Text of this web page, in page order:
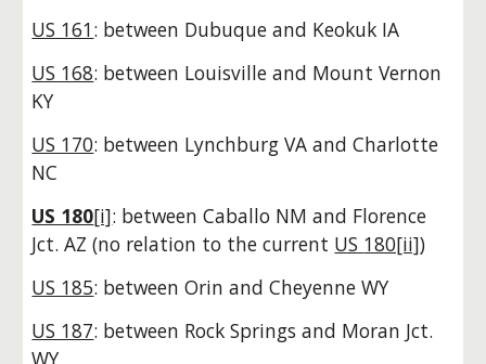
US 161: between Dubuque and Keokuk IA
US 168: between Louisville and Mount Vernon
KY
US 170: between Lynchburg VA and Charlotte
NC
US 180[i]: between Caballo NM and Florence
Jct. AZ (no relation to the current US 180[ii])
US 185: between Orin and Cheyenne WY
US 187: between Rock Springs and Moran Jct.
WY